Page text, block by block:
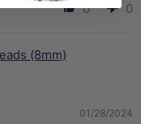
0 0
(8mm)
01/28/2024